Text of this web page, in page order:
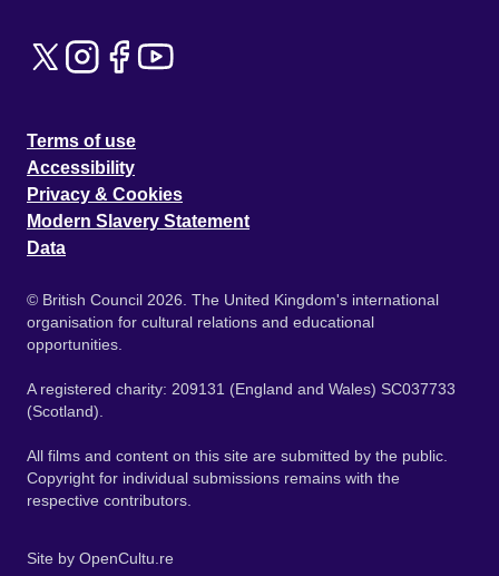
Terms of use
Accessibility
Privacy & Cookies
Modern Slavery Statement
Data
© British Council 2026. The United Kingdom's international
organisation for cultural relations and educational
opportunities.
A registered charity: 209131 (England and Wales) SC037733
(Scotland).
All films and content on this site are submitted by the public.
Copyright for individual submissions remains with the
respective contributors.
Site by OpenCultu.re